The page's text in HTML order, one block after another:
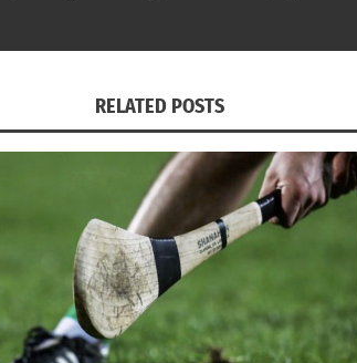
Black? Latin? What ARE
Negra
Colletive
RELATED POSTS